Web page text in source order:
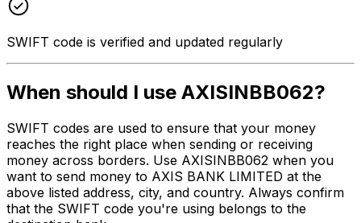
SWIFT code is verified and updated regularly
When should I use AXISINBB062?
SWIFT codes are used to ensure that your money
reaches the right place when sending or receiving
money across borders. Use AXISINBB062 when you
want to send money to AXIS BANK LIMITED at the
above listed address, city, and country. Always confirm
that the SWIFT code you're using belongs to the